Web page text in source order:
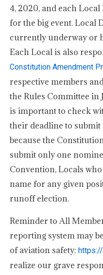
4, 2020, and each
for the big event. Local
currently underway or
Each Local is also
Constitution Amendment
respective members
the Rules Committee in
is important to check
their deadline to
because the
submit only one
Convention, Locals
name for any given
runoff election.
Reminder to All
reporting system may
of aviation safety:
realize our grave